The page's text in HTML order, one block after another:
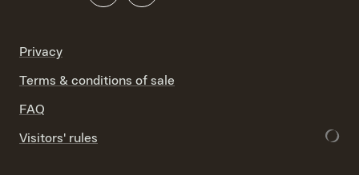
Privacy
Terms & conditions of sale
FAQ
Visitors' rules